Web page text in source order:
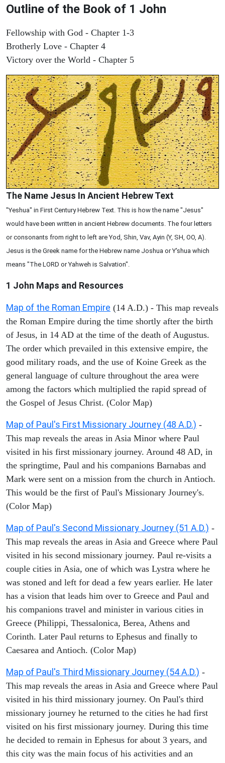
Outline of the Book of 1 John
Fellowship with God - Chapter 1-3
Brotherly Love - Chapter 4
Victory over the World - Chapter 5
The Name Jesus In Ancient Hebrew Text
"Yeshua" in First Century Hebrew Text. This is how the name "Jesus"
would have been written in ancient Hebrew documents. The four letters
or consonants from right to left are Yod, Shin, Vav, Ayin (Y, SH, OO, A).
Jesus is the Greek name for the Hebrew name Joshua or Y'shua which
means "The LORD or Yahweh is Salvation".
1 John Maps and Resources
Map of the Roman Empire (14 A.D.) - This map reveals
the Roman Empire during the time shortly after the birth
of Jesus, in 14 AD at the time of the death of Augustus.
The order which prevailed in this extensive empire, the
good military roads, and the use of Koine Greek as the
general language of culture throughout the area were
among the factors which multiplied the rapid spread of
the Gospel of Jesus Christ. (Color Map)
Map of Paul's First Missionary Journey (48 A.D.) -
This map reveals the areas in Asia Minor where Paul
visited in his first missionary journey. Around 48 AD, in
the springtime, Paul and his companions Barnabas and
Mark were sent on a mission from the church in Antioch.
This would be the first of Paul's Missionary Journey's.
(Color Map)
Map of Paul's Second Missionary Journey (51 A.D.) -
This map reveals the areas in Asia and Greece where Paul
visited in his second missionary journey. Paul re-visits a
couple cities in Asia, one of which was Lystra where he
was stoned and left for dead a few years earlier. He later
has a vision that leads him over to Greece and Paul and
his companions travel and minister in various cities in
Greece (Philippi, Thessalonica, Berea, Athens and
Corinth. Later Paul returns to Ephesus and finally to
Caesarea and Antioch. (Color Map)
Map of Paul's Third Missionary Journey (54 A.D.) -
This map reveals the areas in Asia and Greece where Paul
visited in his third missionary journey. On Paul's third
missionary journey he returned to the cities he had first
visited on his first missionary journey. During this time
he decided to remain in Ephesus for about 3 years, and
this city was the main focus of his activities and an